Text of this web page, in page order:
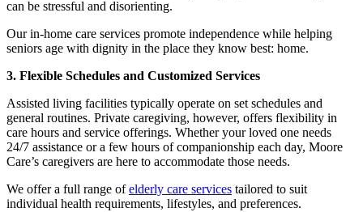
can be stressful and disorienting.
Our in-home care services promote independence while helping
seniors age with dignity in the place they know best: home.
3. Flexible Schedules and Customized Services
Assisted living facilities typically operate on set schedules and
general routines. Private caregiving, however, offers flexibility in
care hours and service offerings. Whether your loved one needs
24/7 assistance or a few hours of companionship each day, Moore
Care’s caregivers are here to accommodate those needs.
We offer a full range ofelderly care services tailored to suit
individual health requirements, lifestyles, and preferences.